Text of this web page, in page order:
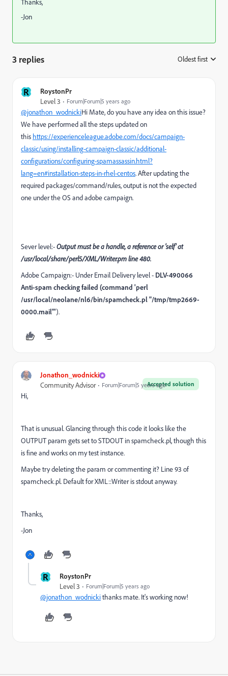
Thanks,
-Jon
3 replies Oldest first
R RoystonPr
Level 3 Forum|Forum|5 years ago
@jonathon_wodnickiHi Mate, do you have any idea on this issue?
We have performed all the steps updated on
this https://experienceleague.adobe.com/docs/campaign-
classic/using/installing-campaign-classic/additional-
configurations/configuring-spamassassin.html?
lang=en#installation-steps-in-rhel-centos. After updating the
required packages/command/rules, output is not the expected
one under the OS and adobe campaign.
Sever level:-Output must be a handle, a reference or 'self' at
/usr/local/share/perl5/XML/Writer.pm line 480.
Adobe Campaign:- Under Email Delivery level - DLV-490066
Anti-spam checking failed (command 'perl
/usr/local/neolane/nl6/bin/spamcheck.pl "/tmp/tmp2669-
0000.mail"').
Jonathon_wodnicki
Accepted solution
Community Advisor Forum|Forum|5 years ago
Hi,
That is unusual. Glancing through this code it looks like the
OUTPUT param gets set to STDOUT in spamcheck.pl, though this
is fine and works on my test instance.
Maybe try deleting the param or commenting it? Line 93 of
spamcheck.pl. Default for XML::Writer is stdout anyway.
Thanks,
-Jon
R RoystonPr
Level 3 Forum|Forum|5 years ago
@jonathon_wodnickithanks mate. It's working now!